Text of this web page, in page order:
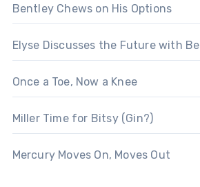
Bentley Chews on His Options
Elyse Discusses the Future with
Once a Toe, Now a Knee
Miller Time for Bitsy (Gin?)
Mercury Moves On, Moves Out